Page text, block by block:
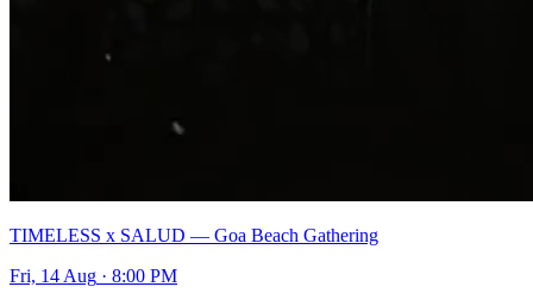
TIMELESS x SALUD — Goa Beach Gathering
Fri, 14 Aug · 8:00 PM